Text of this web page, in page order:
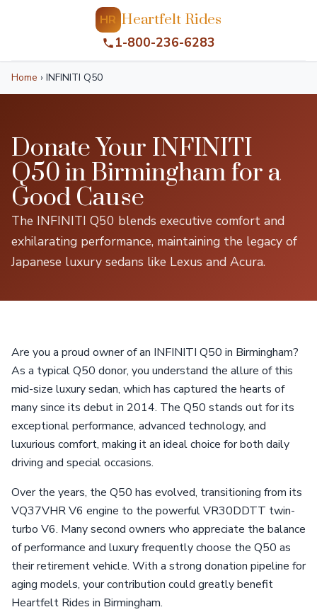
HR Heartfelt Rides
1-800-236-6283
Home › INFINITI Q50
Donate Your INFINITI
Q50 in Birmingham for a
Good Cause
The INFINITI Q50 blends executive comfort and
exhilarating performance, maintaining the legacy of
Japanese luxury sedans like Lexus and Acura.
Are you a proud owner of an INFINITI Q50 in Birmingham?
As a typical Q50 donor, you understand the allure of this
mid-size luxury sedan, which has captured the hearts of
many since its debut in 2014. The Q50 stands out for its
exceptional performance, advanced technology, and
luxurious comfort, making it an ideal choice for both daily
driving and special occasions.
Over the years, the Q50 has evolved, transitioning from its
VQ37VHR V6 engine to the powerful VR30DDTT twin-
turbo V6. Many second owners who appreciate the balance
of performance and luxury frequently choose the Q50 as
their retirement vehicle. With a strong donation pipeline for
aging models, your contribution could greatly benefit
Heartfelt Rides in Birmingham.